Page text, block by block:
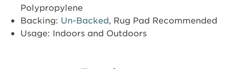
Polypropylene
Backing: Un-Backed , Rug Pad Recommended
Usage: Indoors and Outdoors